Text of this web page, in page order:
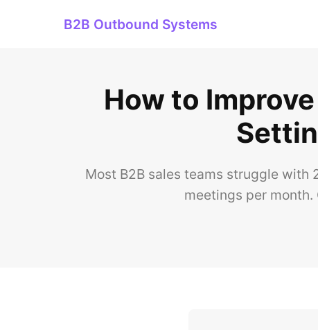
B2B Outbound Systems
How to
Most B2B sales teams struggle with
meetings per